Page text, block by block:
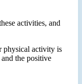
activities, and
physical activity is
the positive